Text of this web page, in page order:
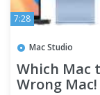
7:28
Mac Studio
Which Mac
Wrong Mac!